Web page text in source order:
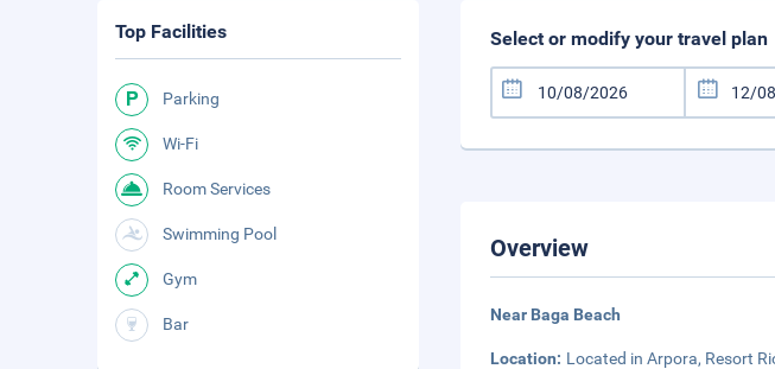
Select or modify your travel plan
Overview
Near Baga Beach
Location: Located in Arpora, Resort
Top Facilities
Parking
Wi-Fi
Room Services
Swimming Pool
Gym
Bar